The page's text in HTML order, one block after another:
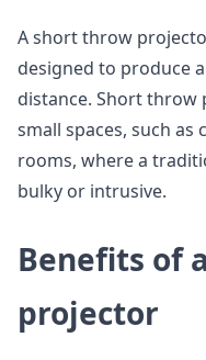
A short throw
designed to produce
distance. Short throw
small spaces, such
rooms, where a
bulky or intrusive.
Benefits of
projector